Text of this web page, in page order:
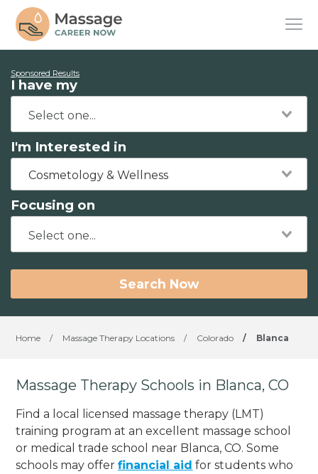
Sponsored Results
I have my
I'm Interested in
Cosmetology & Wellness
Focusing on
Search Now
Home / Massage Therapy Locations / Colorado / Blanca
Massage Therapy Schools in Blanca, CO
Find a local licensed massage therapy (LMT)
training program at an excellent massage school
or medical trade school near Blanca, CO. Some
schools may offerfinancial aid for students who